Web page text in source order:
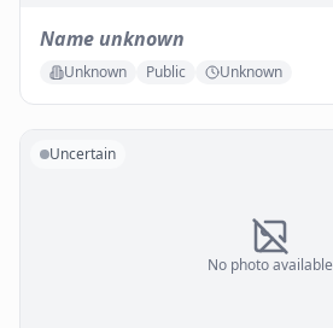
Name unknown
Unknown Public Unknown
No photo available
Uncertain